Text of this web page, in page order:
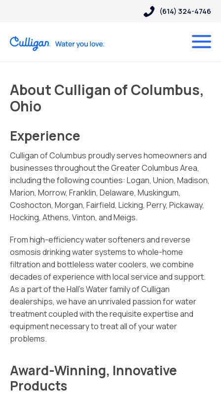
(614) 324-4746
About Culligan of Columbus,
Ohio
Experience
Culligan of Columbus proudly serves homeowners and
businesses throughout the Greater Columbus Area,
including the following counties: Logan, Union, Madison,
Marion, Morrow, Franklin, Delaware, Muskingum,
Coshocton, Morgan, Fairfield, Licking, Perry, Pickaway,
Hocking, Athens, Vinton, and Meigs.
From high-efficiency water softeners and reverse
osmosis drinking water systems to whole-home
filtration and bottleless water coolers, we combine
decades of experience with local service and support.
As a part of the Hall’s Water family of Culligan
dealerships, we have an unrivaled passion for water
treatment coupled with the requisite expertise and
equipment necessary to treat all of your water
problems.
Award-Winning, Innovative
Products